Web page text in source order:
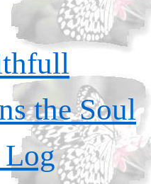
the Soul
Log